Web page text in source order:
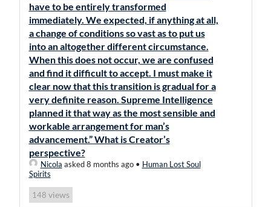
have to be entirely transformed
immediately. We expected, if anything at all,
a change of conditions so vast as to put us
into an altogether different circumstance.
When this does not occur, we are confused
and find it difficult to accept. I must make it
clear now that this transition is gradual for a
very definite reason. Supreme Intelligence
planned it that way as the most sensible and
workable arrangement for man’s
advancement.” What is Creator’s
perspective?
Nicola asked 8 months ago• Human Lost Soul
Spirits
148 views